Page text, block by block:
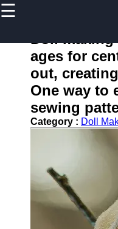
☰
Home
toying
Socials
Instagram
Doll making
ages for
out,
One way to
sewing
Category : Doll